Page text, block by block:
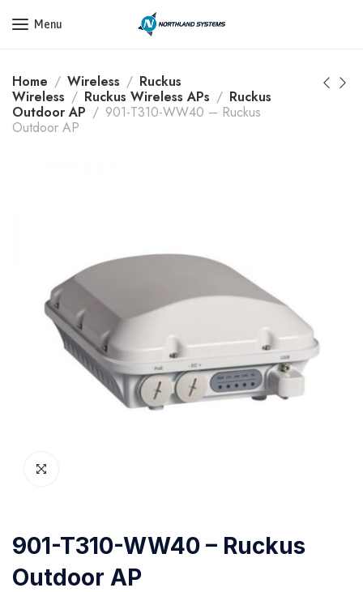
Get a Quote Today! Call Now: 800-409-3132
Menu
Home Wireless
Ruckus
Wireless
Ruckus Wireless APs
Ruckus
Outdoor AP
901-T310-WW40 – Ruckus
Outdoor AP
901-T310-WW40 – Ruckus
Outdoor AP